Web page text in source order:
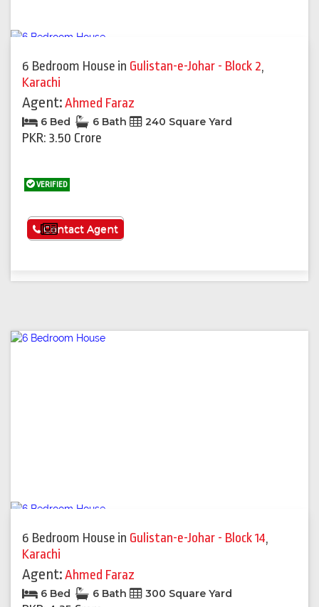
6 Bedroom House in Gulistan-e-Johar - Block 2,
Karachi
Agent:Ahmed Faraz
6 Bed 6 Bath 240 Square Yard
PKR: 3.50 Crore
VERIFIED
See More
Contact Agent
6 Bedroom House in Gulistan-e-Johar - Block 14,
Karachi
Agent:Ahmed Faraz
6 Bed 6 Bath 300 Square Yard